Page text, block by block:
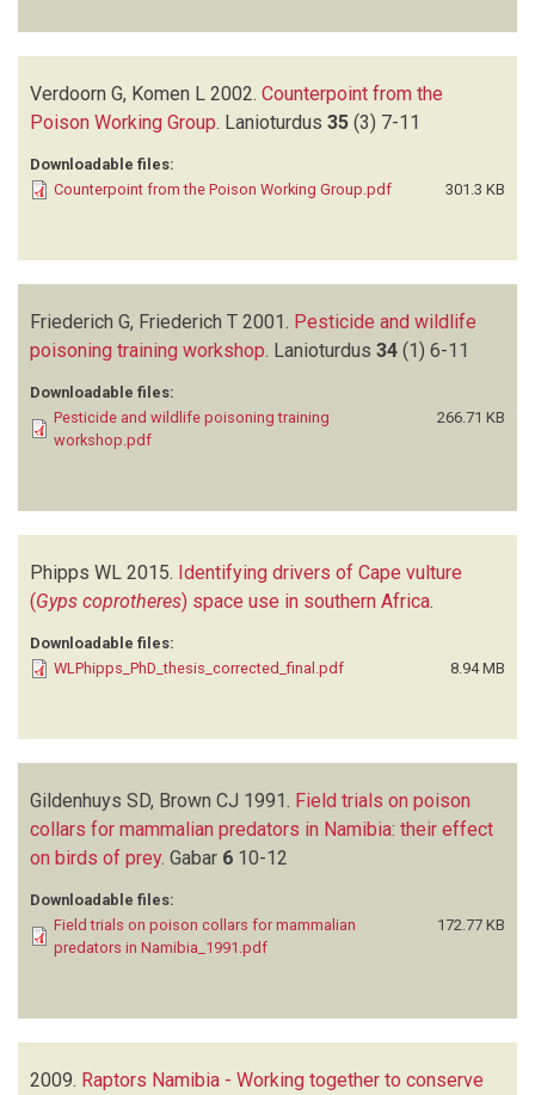
Verdoorn G, Komen L 2002. Counterpoint from the
Poison Working Group. Lanioturdus 35 (3) 7-11
Downloadable files:
Counterpoint from the Poison Working Group.pdf
301.3 KB
Friederich G, Friederich T 2001. Pesticide and wildlife
poisoning training workshop Lanioturdus 34 (1) 6-11
Downloadable files:
Pesticide and wildlife poisoning training
workshop.pdf
266.71 KB
Phipps WL 2015. Identifying drivers of Cape vulture
(Gyps coprotheres) space use in southern Africa.
Downloadable files:
WLPhipps_PhD_thesis_corrected_final.pdf
8.94 MB
Gildenhuys SD, Brown CJ 1991. Field trials on poison
collars for mammalian predators in Namibia: their effect
on birds of prey. Gabar 6 10-12
Downloadable files:
Field trials on poison collars for mammalian
predators in Namibia_1991.pdf
172.77 KB
2009. Raptors Namibia - Working together to conserve